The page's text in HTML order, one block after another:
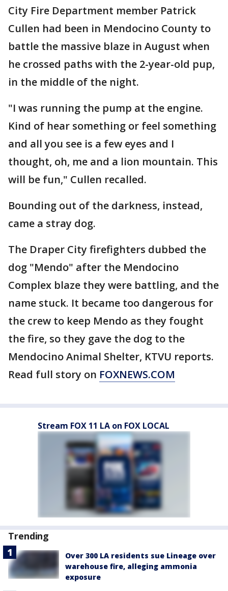
City Fire Department member Patrick
Cullen had been in Mendocino County to
battle the massive blaze in August when
he crossed paths with the 2-year-old pup,
in the middle of the night.
"I was running the pump at the engine.
Kind of hear something or feel something
and all you see is a few eyes and I
thought, oh, me and a lion mountain. This
will be fun," Cullen recalled.
Bounding out of the darkness, instead,
came a stray dog.
The Draper City firefighters dubbed the
dog "Mendo" after the Mendocino
Complex blaze they were battling, and the
name stuck. It became too dangerous for
the crew to keep Mendo as they fought
the fire, so they gave the dog to the
Mendocino Animal Shelter, KTVU reports.
Read full story on FOXNEWS.COM
Stream FOX 11 LA on FOX LOCAL
Trending
Over 300 LA residents sue Lineage over
warehouse fire, alleging ammonia
exposure